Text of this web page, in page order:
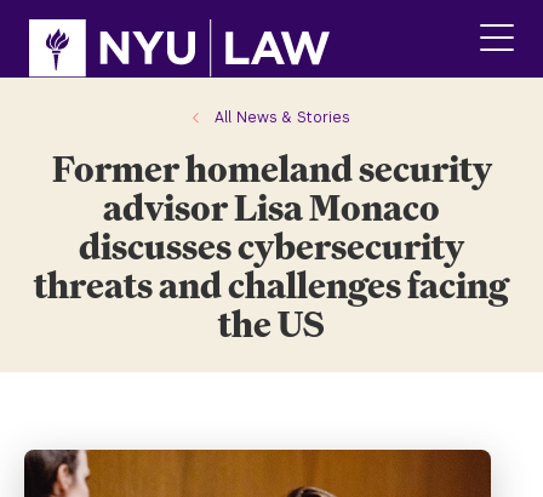
site
content
All News & Stories
Former homeland security
advisor Lisa Monaco
discusses cybersecurity
threats and challenges facing
the US